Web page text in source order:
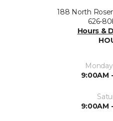
188 North
626-
Hours &
9:00AM
9:00AM